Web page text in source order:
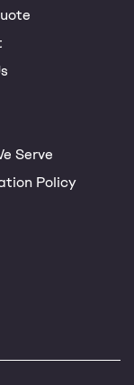
Serve
Policy